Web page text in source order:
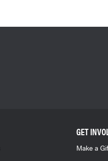
GET
Make a